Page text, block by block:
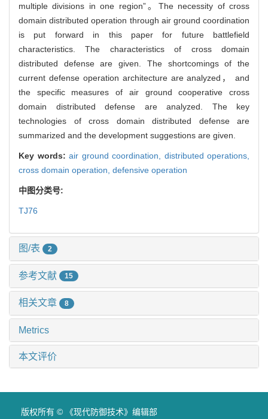
multiple divisions in one region”。The necessity of cross
domain distributed operation through air ground coordination
is put forward in this paper for future battlefield
characteristics. The characteristics of cross domain
distributed defense are given. The shortcomings of the
current defense operation architecture are analyzed， and
the specific measures of air ground cooperative cross
domain distributed defense are analyzed. The key
technologies of cross domain distributed defense are
summarized and the development suggestions are given.
Key words: air ground coordination, distributed operations,
cross domain operation, defensive operation
中图分类号:
TJ76
图/表 2
参考文献 15
相关文章 8
Metrics
本文评价
版权所有 © 《现代防御技术》编辑部